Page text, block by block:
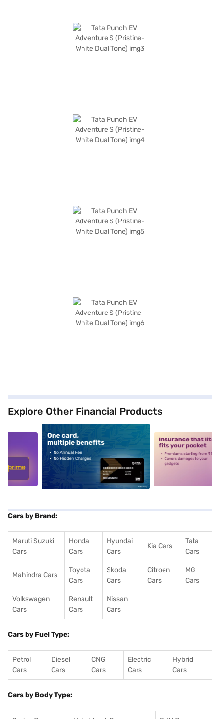
Explore Other Financial Products
alt1 alt2
Cars by Brand:
Maruti Suzuki
Cars
Honda
Cars
Hyundai
Cars
Kia Cars
Tata
Cars
Mahindra Cars
Toyota
Cars
Skoda
Cars
Citroen
Cars
MG
Cars
Volkswagen
Cars
Renault
Cars
Nissan
Cars
Cars by Fuel Type:
Petrol
Cars
Diesel
Cars
CNG
Cars
Electric
Cars
Hybrid
Cars
Cars by Body Type: